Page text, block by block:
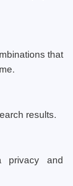
that
results.
privacy and